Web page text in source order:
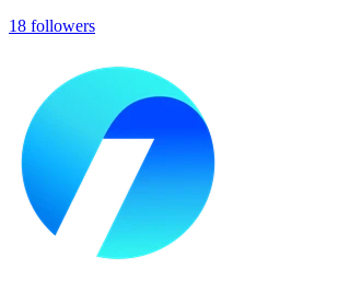
18 followers